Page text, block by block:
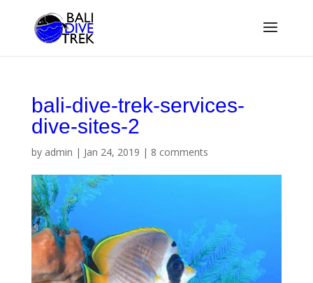
bali-dive-trek-services-
dive-sites-2
by admin | Jan 24, 2019 | 8 comments